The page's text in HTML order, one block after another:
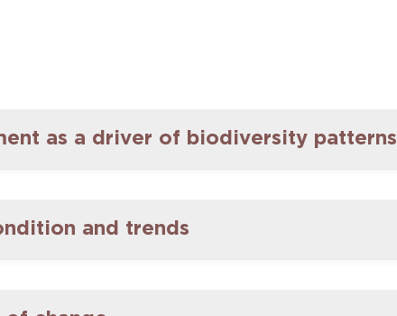
as a driver of biodiversity patterns
and trends